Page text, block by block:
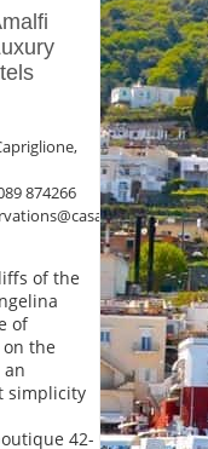
874266
of the
of
the
simplicity
42-